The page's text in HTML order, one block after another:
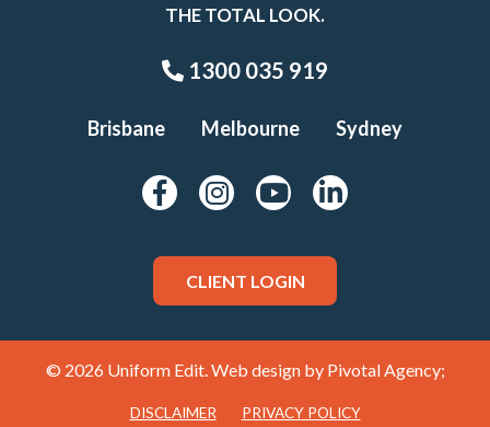
THE TOTAL LOOK.
1300 035 919
Brisbane Melbourne Sydney
CLIENT LOGIN
© 2026 Uniform Edit. Web design by Pivotal Agency;
DISCLAIMER PRIVACY POLICY